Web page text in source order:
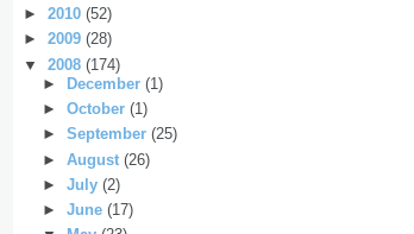
► 2010 (52)
► 2009 (28)
▼ 2008 (174)
►
December (1)
► October (1)
► September (25)
► August (26)
► July (2)
► June (17)